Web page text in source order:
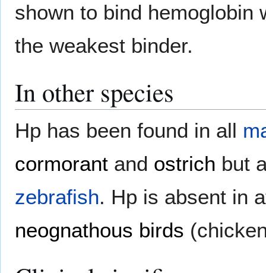
shown to bind hemoglobin
the weakest binder.
In other species
Hp has been found in all
cormorant and ostrich but
zebrafish. Hp is absent in
neognathous birds